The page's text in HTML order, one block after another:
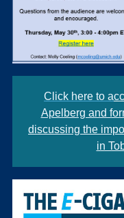
Click here to a
Apelberg and
discussing the
in